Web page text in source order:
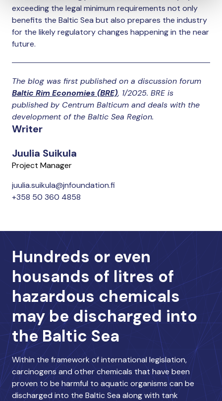
Writer
Juulia Suikula
Project Manager
juulia.suikula@jnfoundation.fi
+358 50 360 4858
exceeding the legal minimum requirements not only
benefits the Baltic Sea but also prepares the industry
for the likely regulatory changes happening in the near
future.
The blog was first published on a discussion forum
Baltic Rim Economies (BRE), 1/2025. BRE is
published by Centrum Balticum and deals with the
development of the Baltic Sea Region.
Hundreds or even
housands of litres of
hazardous chemicals
may be discharged into
the Baltic Sea
Within the framework of international legislation,
carcinogens and other chemicals that have been
proven to be harmful to aquatic organisms can be
discharged into the Baltic Sea along with tank